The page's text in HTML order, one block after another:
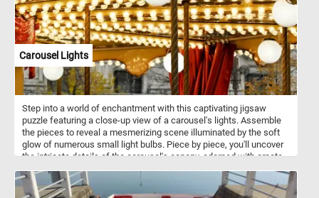
Carousel Lights
Step into a world of enchantment with this captivating jigsaw
puzzle featuring a close-up view of a carousel's lights. Assemble
the pieces to reveal a mesmerizing scene illuminated by the soft
glow of numerous small light bulbs. Piece by piece, you'll uncover
the intricate details of the carousel's canopy, adorned with ornate
the lights. Complete the puzzle and bask in the glow of these
captivating lights, stepping into a realm where every corner is